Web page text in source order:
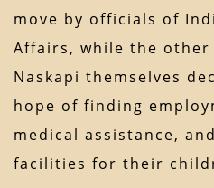
move by officials of
Affairs, while the
Naskapi themselves
hope of finding
medical assistance,
facilities for their